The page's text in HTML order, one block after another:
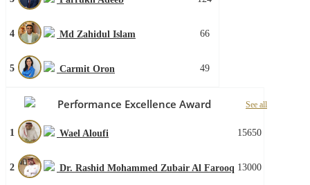
4 Md Zahidul Islam 66
5 Carmit Oron 49
Performance Excellence Award See all
1 Wael Aloufi 15650
2 Dr. Rashid Mohammed Zubair Al Farooq 13000